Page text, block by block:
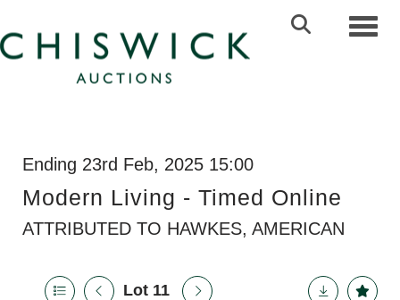
Ending 23rd Feb, 2025 15:00
Modern Living - Timed Online
ATTRIBUTED TO HAWKES, AMERICAN
Lot 11